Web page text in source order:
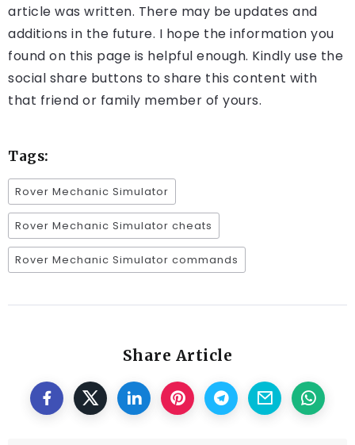
article was written. There may be updates and
additions in the future. I hope the information you
found on this page is helpful enough. Kindly use the
social share buttons to share this content with
that friend or family member of yours.
Tags:
Rover Mechanic Simulator
Rover Mechanic Simulator cheats
Rover Mechanic Simulator commands
Share Article